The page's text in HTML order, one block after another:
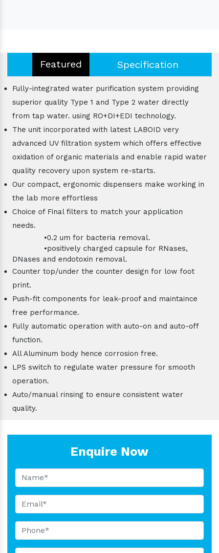
Featured Specification
Fully-integrated water purification system providing
superior quality Type 1 and Type 2 water directly
from tap water. using RO+DI+EDI technology.
The unit incorporated with latest LABOID very
advanced UV filtration system which offers effective
oxidation of organic materials and enable rapid water
quality recovery upon system re-starts.
Our compact, ergonomic dispensers make working in
the lab more effortless
Choice of Final filters to match your application
needs.
•0.2 um for bacteria removal.
•positively charged capsule for RNases,
DNases and endotoxin removal.
Counter top/under the counter design for low foot
print.
Push-fit components for leak-proof and maintaince
free performance.
Fully automatic operation with auto-on and auto-off
function.
All Aluminum body hence corrosion free.
LPS switch to regulate water pressure for smooth
operation.
Auto/manual rinsing to ensure consistent water
quality.
Enquire Now